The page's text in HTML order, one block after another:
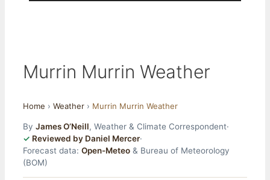
Murrin Murrin Weather
Home › Weather › Murrin Murrin Weather
By James O’Neill, Weather & Climate Correspondent·
Reviewed by Daniel Mercer·
Forecast data: Open-Meteo & Bureau of Meteorology
(BOM)